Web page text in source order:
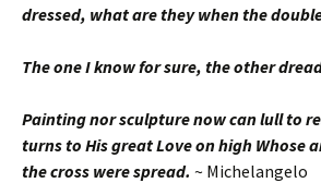
dressed, what are they when the
The one I know for sure, the other
Painting nor sculpture now can lull to
turns to His great Love on high Whose
the cross were spread. ~ Michelangelo